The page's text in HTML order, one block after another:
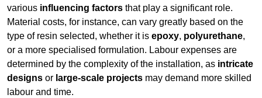
various influencing factors that play a significant role.
Material costs, for instance, can vary greatly based on the
type of resin selected, whether it is epoxy, polyurethane,
or a more specialised formulation. Labour expenses are
determined by the complexity of the installation, as intricate
designs or large-scale projects may demand more skilled
labour and time.